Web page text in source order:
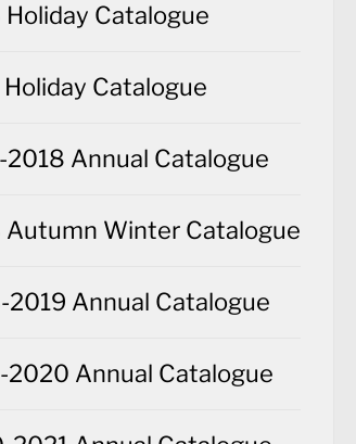
Holiday Catalogue
Catalogue
2018 Annual Catalogue
Autumn Winter Catalogue
2019 Annual Catalogue
2020 Annual Catalogue